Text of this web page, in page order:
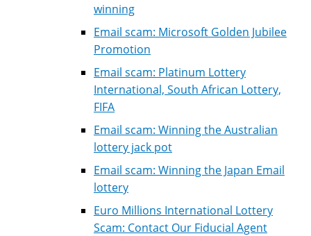
winning
Email scam: Microsoft Golden Jubilee
Promotion
Email scam: Platinum Lottery
International, South African Lottery,
FIFA
Email scam: Winning the Australian
lottery jack pot
Email scam: Winning the Japan Email
lottery
Euro Millions International Lottery
Scam: Contact Our Fiducial Agent